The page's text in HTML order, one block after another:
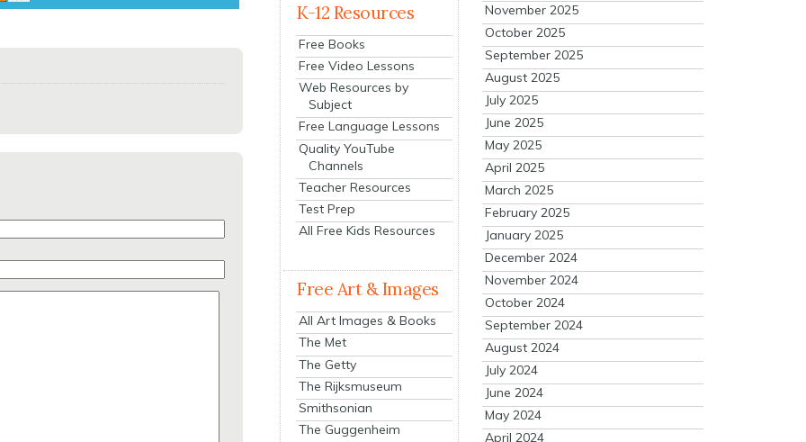
K-12 Resources
Free Books
Free Video Lessons
Web Resources by
Subject
Free Language Lessons
Quality YouTube
Channels
Teacher Resources
Test Prep
All Free Kids Resources
Free Art & Images
All Art Images & Books
The Met
The Getty
The Rijksmuseum
Smithsonian
The Guggenheim
November 2025
October 2025
September 2025
August 2025
July 2025
June 2025
May 2025
April 2025
March 2025
February 2025
January 2025
December 2024
November 2024
October 2024
September 2024
August 2024
July 2024
June 2024
May 2024
April 2024